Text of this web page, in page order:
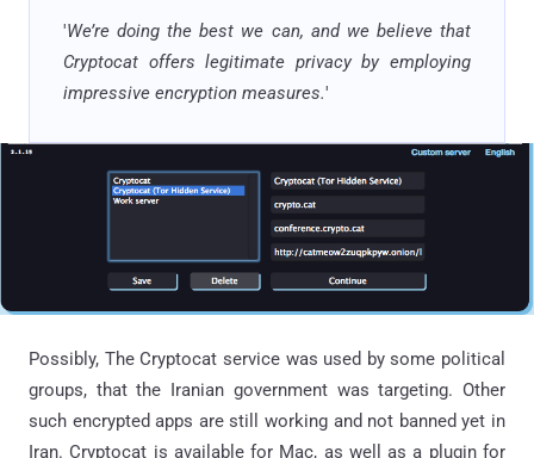
'We’re doing the best we can, and we believe that
Cryptocat offers legitimate privacy by employing
impressive encryption measures.'
Possibly, The Cryptocat service was used by some political
groups, that the Iranian government was targeting. Other
such encrypted apps are still working and not banned yet in
Iran. Cryptocat is available for Mac, as well as a plugin for